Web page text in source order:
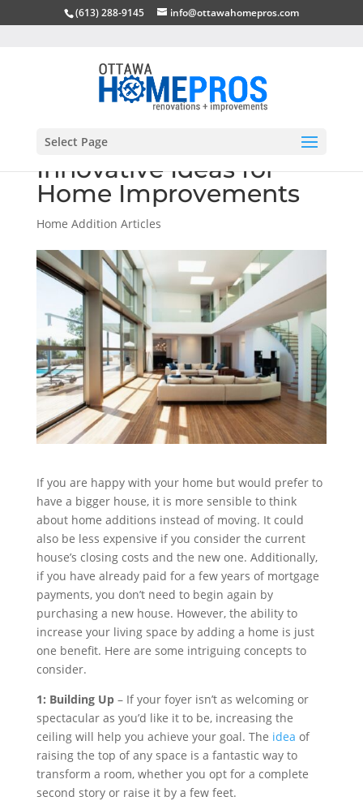
(613) 288-9145 info@ottawahomepros.com
Select Page
Innovative Ideas for
Home Improvements
Home Addition Articles
If you are happy with your home but would prefer to
have a bigger house, it is more sensible to think
about home additions instead of moving. It could
also be less expensive if you consider the current
house’s closing costs and the new one. Additionally,
if you have already paid for a few years of mortgage
payments, you don’t need to begin again by
purchasing a new house. However, the ability to
increase your living space by adding a home is just
one benefit. Here are some intriguing concepts to
consider.
1: Building Up– If your foyer isn’t as welcoming or
spectacular as you’d like it to be, increasing the
ceiling will help you achieve your goal. The idea of
raising the top of any space is a fantastic way to
transform a room, whether you opt for a complete
second story or raise it by a few feet.